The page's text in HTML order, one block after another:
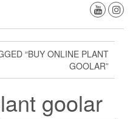
“BUY ONLINE PLANT
GOOLAR”
goolar